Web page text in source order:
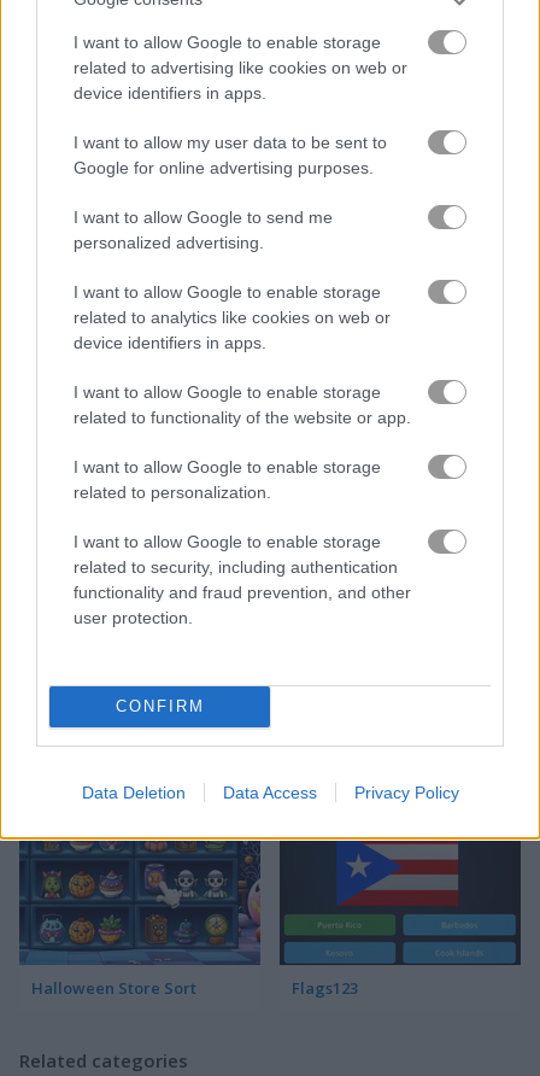
I want to allow Google to enable storage
related to advertising like cookies on web or
device identifiers in apps.
I want to allow my user data to be sent to
Google for online advertising purposes.
I want to allow Google to send me
personalized advertising.
I want to allow Google to enable storage
related to analytics like cookies on web or
device identifiers in apps.
I want to allow Google to enable storage
related to functionality of the website or app.
I want to allow Google to enable storage
related to personalization.
I want to allow Google to enable storage
related to security, including authentication
functionality and fraud prevention, and other
user protection.
CONFIRM
Data Deletion Data Access Privacy Policy
Recommended for you
Mr Racer - Car Racing Words of Wonders - WOW
Match Arena Bubble Woods
Halloween Store Sort Flags123
Related categories